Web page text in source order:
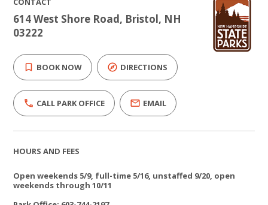
614 West Shore Road, Bristol, NH
03222
BOOK NOW DIRECTIONS
CALL PARK OFFICE EMAIL
HOURS AND FEES
Open weekends 5/9, full-time 5/16, unstaffed 9/20, open
weekends through 10/11